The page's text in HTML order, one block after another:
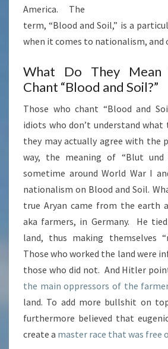
America. The
term, “Blood and Soil,” is a
when it comes to nationalism, and
What Do They Mean
Chant “Blood and Soil?”
Those who chant “Blood and
idiots who don’t understand what
they may actually agree with the
way, the meaning of “Blut und
sometime around World War I
nationalism on Blood and Soil.
true Aryan came from the earth
aka farmers, in Germany. He
land, thus making themselves
Those who worked the land were
those who did not. And Hitler
the main oppressors of the
land. To add more bullshit on
furthermore believed that
create a master race that was free